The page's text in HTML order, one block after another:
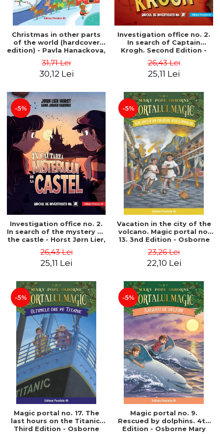
Christmas in other parts
of the world (hardcover
edition) - Pavla Hanackova,
31,71 Lei
30,12 Lei
Investigation office no. 2.
In search of Captain
Krogh. Second Edition -
Hans Jørgen
26,43 Lei
25,11 Lei
-5%
Investigation office no. 2.
In search of the mystery of
the castle - Horst Jørn Lier,
26,43 Lei
25,11 Lei
-5%
Vacation in the city of the
volcano. Magic portal no.
13. 3nd Edition - Osborne
23,26 Lei
22,10 Lei
-5%
Magic portal no. 17. The
last hours on the Titanic.
Third Edition - Osborne
-5%
Magic portal no. 9.
Rescued by dolphins. 4th
Edition - Osborne Mary